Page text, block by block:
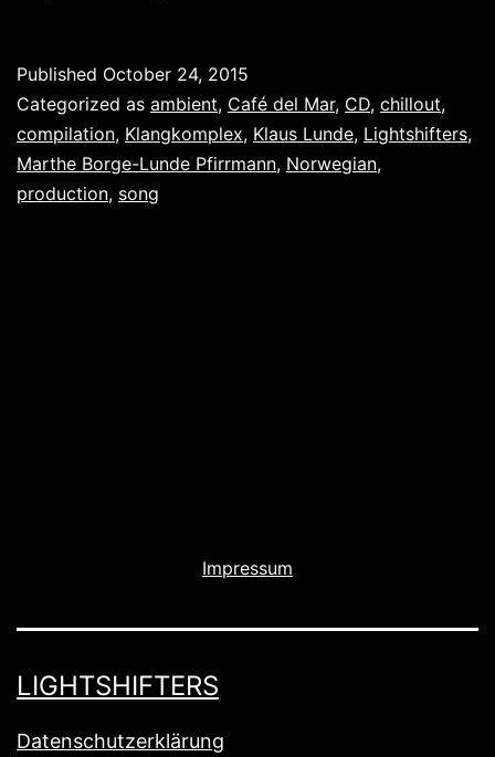
Published October 24, 2015
Categorized as ambient, Café del Mar, CD, chillout,
compilation, Klangkomplex, Klaus Lunde, Lightshifters,
Marthe Borge-Lunde Pfirrmann, Norwegian,
production, song
Impressum
LIGHTSHIFTERS
Datenschutzerklärung